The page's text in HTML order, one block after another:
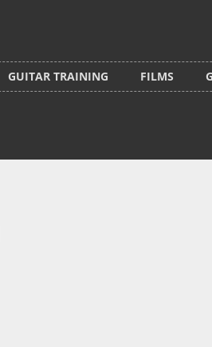
GUITAR TRAINING FILMS